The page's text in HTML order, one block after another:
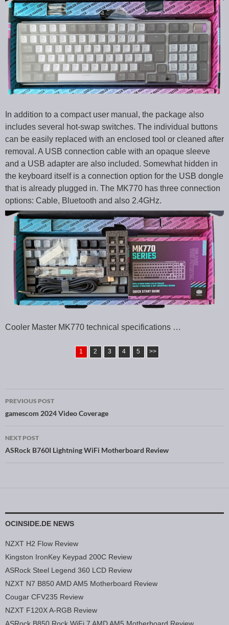
In addition to a compact user manual, the package also
includes several hot-swap switches. The individual buttons
can be easily replaced with an enclosed tool or cleaned after
removal. A USB connection cable with an opaque sleeve
and a USB adapter are also included. Somewhat hidden in
the keyboard itself is a connection option for the USB dongle
that is already plugged in. The MK770 has three connection
options: Cable, Bluetooth and also 2.4GHz.
Cooler Master MK770 technical specifications …
1 2 3 4 5 >>
Post navigation
PREVIOUS POST
gamescom 2024 Video Coverage
NEXT POST
ASRock B760I Lightning WiFi Motherboard Review
OCINSIDE.DE NEWS
NZXT H2 Flow Review
Kingston IronKey Keypad 200C Review
ASRock Steel Legend 360 LCD Review
NZXT N7 B850 AMD AM5 Motherboard Review
Cougar CFV235 Review
NZXT F120X A-RGB Review